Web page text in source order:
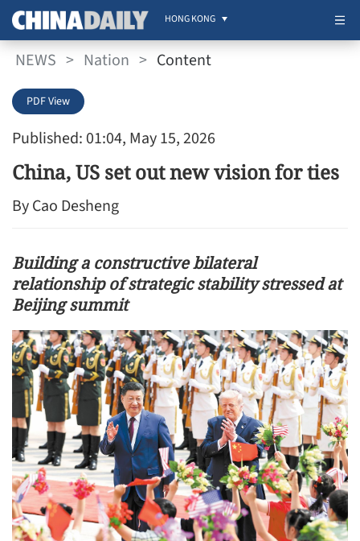
HONG KONG
NEWS > Nation > Content
Published: 01:04, May 15, 2026
PDF View
China, US set out new vision for ties
By Cao Desheng
Building a constructive bilateral
relationship of strategic stability stressed at
Beijing summit